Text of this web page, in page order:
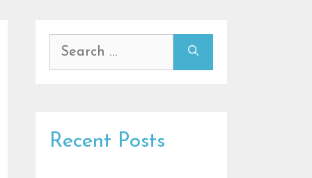
for:
Recent Posts